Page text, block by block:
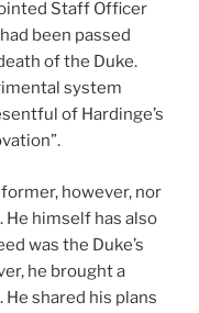
Staff Officer
been passed
of the Duke.
system
of Hardinge’s
however, nor
He himself has also
was the Duke’s
he brought a
shared his plans